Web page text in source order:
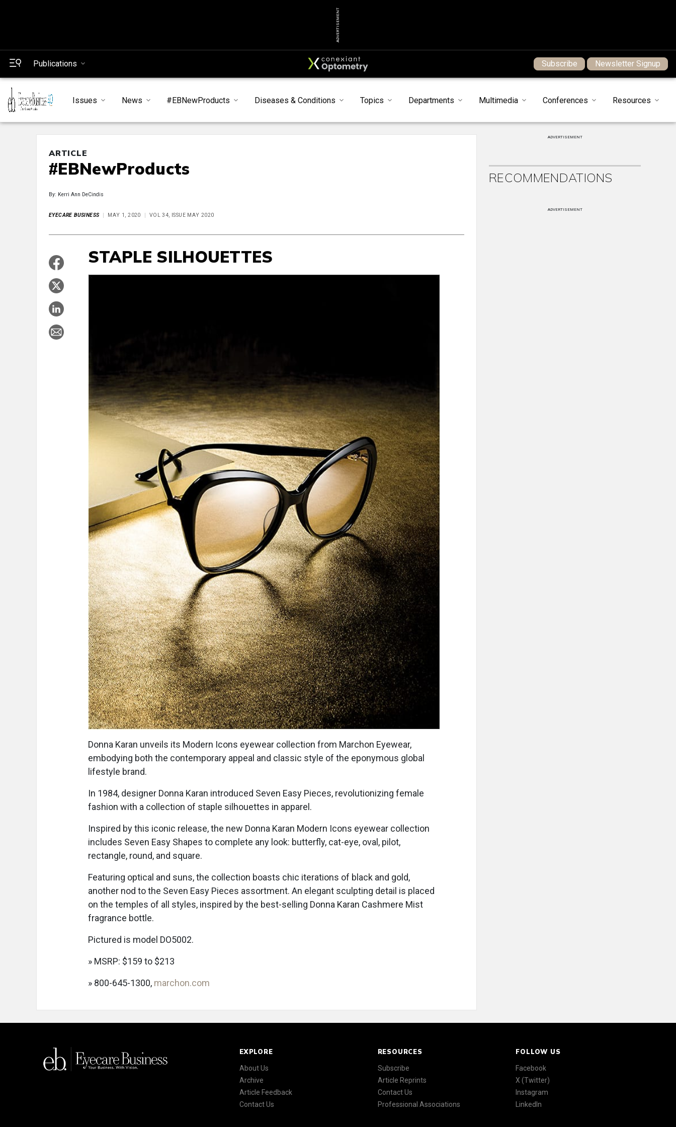
ADVERTISEMENT
Publications Subscribe Newsletter Signup
Issues News #EBNewProducts Diseases & Conditions Topics Departments Multimedia Conferences Resources
ARTICLE
#EBNewProducts
By: Kerri Ann DeCindis
EYECARE BUSINESS MAY 1, 2020 VOL 34, ISSUE MAY 2020
STAPLE SILHOUETTES
Donna Karan unveils its Modern Icons eyewear collection from Marchon Eyewear,
embodying both the contemporary appeal and classic style of the eponymous global
lifestyle brand.
In 1984, designer Donna Karan introduced Seven Easy Pieces, revolutionizing female
fashion with a collection of staple silhouettes in apparel.
Inspired by this iconic release, the new Donna Karan Modern Icons eyewear collection
includes Seven Easy Shapes to complete any look: butterfly, cat-eye, oval, pilot,
rectangle, round, and square.
Featuring optical and suns, the collection boasts chic iterations of black and gold,
another nod to the Seven Easy Pieces assortment. An elegant sculpting detail is placed
on the temples of all styles, inspired by the best-selling Donna Karan Cashmere Mist
fragrance bottle.
Pictured is model DO5002.
» MSRP: $159 to $213
» 800-645-1300, marchon.com
ADVERTISEMENT
RECOMMENDATIONS
ADVERTISEMENT
EXPLORE
About Us
Archive
Article Feedback
Contact Us
RESOURCES
Subscribe
Article Reprints
Contact Us
Professional Associations
FOLLOW US
Facebook
X (Twitter)
Instagram
LinkedIn